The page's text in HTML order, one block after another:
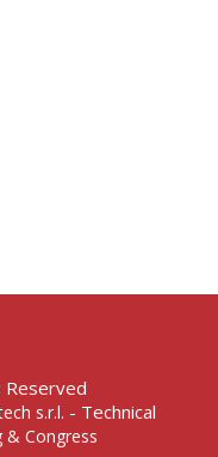
Reserved
s.r.l. - Technical
& Congress